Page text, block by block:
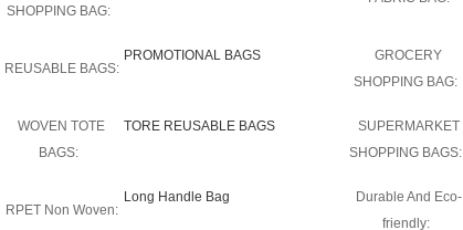
SHOPPING BAG:
REUSABLE BAGS:
PROMOTIONAL BAGS
GROCERY
SHOPPING BAG:
WOVEN TOTE
BAGS:
TORE REUSABLE BAGS
SUPERMARKET
SHOPPING BAGS:
RPET Non Woven:
Long Handle Bag
Durable And Eco-
friendly: